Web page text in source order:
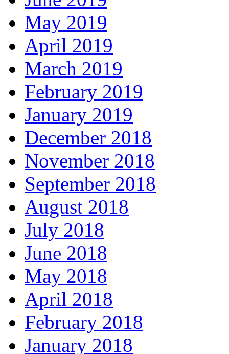
May 2019
April 2019
March 2019
February 2019
January 2019
December 2018
November 2018
September 2018
August 2018
July 2018
June 2018
May 2018
April 2018
February 2018
January 2018